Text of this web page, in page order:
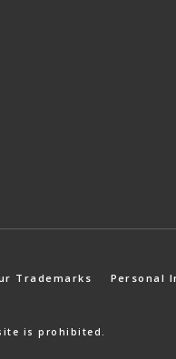
Trademarks Personal
is prohibited.